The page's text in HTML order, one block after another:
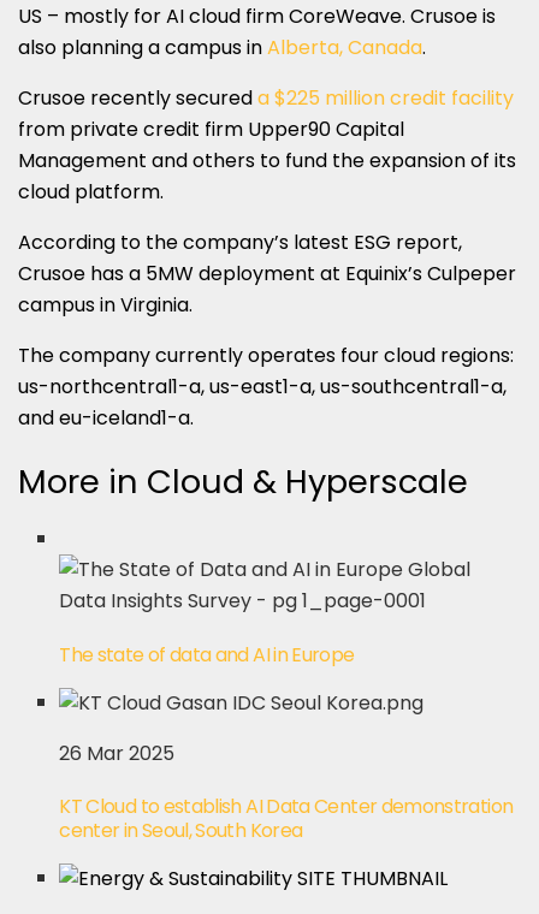
US – mostly for AI cloud firm CoreWeave. Crusoe is
also planning a campus inAlberta, Canada.
Crusoe recently secureda $225 million credit facility
from private credit firm Upper90 Capital
Management and others to fund the expansion of its
cloud platform.
According to the company’s latest ESG report,
Crusoe has a 5MW deployment at Equinix’s Culpeper
campus in Virginia.
The company currently operates four cloud regions:
us-northcentral1-a, us-east1-a, us-southcentral1-a,
and eu-iceland1-a.
More in Cloud & Hyperscale
The state of data and AI in Europe
26 Mar 2025
KT Cloud to establish AI Data Center demonstration
center in Seoul, South Korea